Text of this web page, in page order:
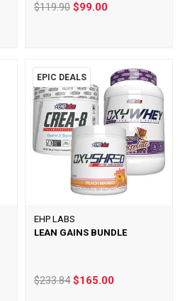
$119.90 $99.00
EPIC DEALS
EHP LABS
LEAN GAINS BUNDLE
$233.84$165.00